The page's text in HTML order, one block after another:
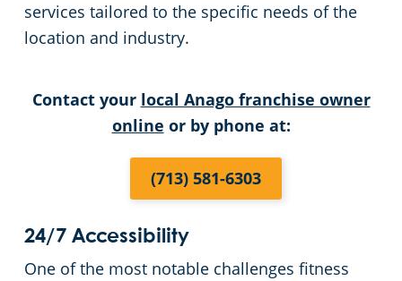
services tailored to the specific needs of the
location and industry.
Contact your local Anago franchise owner
online or by phone at:
(713) 581-6303
24/7 Accessibility
One of the most notable challenges fitness
Chambers County
Montgomery County
Government Buildings